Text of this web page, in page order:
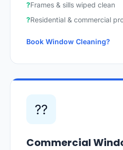
Frames & sills wiped clean
Residential & commercial
Book Window Cleaning
??
Commercial